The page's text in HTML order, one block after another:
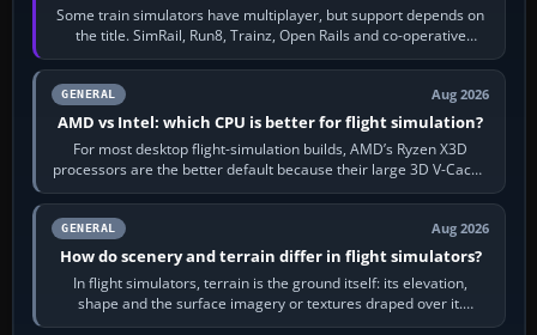
Some train simulators have multiplayer, but support depends on
the title. SimRail, Run8, Trainz, Open Rails and co-operative
railway sandboxes can be…
GENERAL Aug 2026
AMD vs Intel: which CPU is better for flight simulation?
For most desktop flight-simulation builds, AMD’s Ryzen X3D
processors are the better default because their large 3D V-Cache
often helps CPU-bound…
GENERAL Aug 2026
How do scenery and terrain differ in flight simulators?
In flight simulators, terrain is the ground itself: its elevation,
shape and the surface imagery or textures draped over it.
Scenery is the broader…